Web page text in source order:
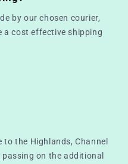
by our chosen courier,
a cost effective shipping
the Highlands, Channel
on the additional